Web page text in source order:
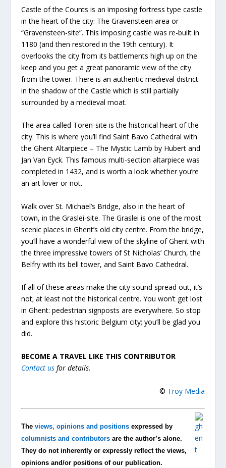
Castle of the Counts is an imposing fortress type castle
in the heart of the city: The Gravensteen area or
“Gravensteen-site”. This imposing castle was re-built in
1180 (and then restored in the 19th century). It
overlooks the city from its battlements high up on the
keep and you get a great panoramic view of the city
from the tower. There is an authentic medieval district
in the shadow of the Castle which is still partially
surrounded by a medieval moat.
The area called Toren-site is the historical heart of the
city. This is where you’ll find Saint Bavo Cathedral with
the Ghent Altarpiece – The Mystic Lamb by Hubert and
Jan Van Eyck. This famous multi-section altarpiece was
completed in 1432, and is worth a look whether you’re
an art lover or not.
Walk over St. Michael’s Bridge, also in the heart of
town, in the Graslei-site. The Graslei is one of the most
scenic places in Ghent’s old city centre. From the bridge,
you’ll have a wonderful view of the skyline of Ghent with
the three impressive towers of St Nicholas’ Church, the
Belfry with its bell tower, and Saint Bavo Cathedral.
If all of these areas make the city sound spread out, it’s
not; at least not the historical centre. You won’t get lost
in Ghent: pedestrian signposts are everywhere. So stop
and explore this historic Belgium city; you’ll be glad you
did.
BECOME A TRAVEL LIKE THIS CONTRIBUTOR
Contact us for details.
© Troy Media
Theviews, opinions and positions expressed by
columnists and contributors are the author’s alone.
They do not inherently or expressly reflect the views,
opinions and/or positions of our publication.